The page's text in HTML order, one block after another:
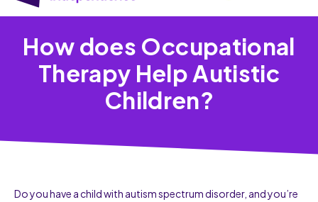
How does Occupational
Therapy Help Autistic
Children?
Do you have a child with autism spectrum disorder, and you’re